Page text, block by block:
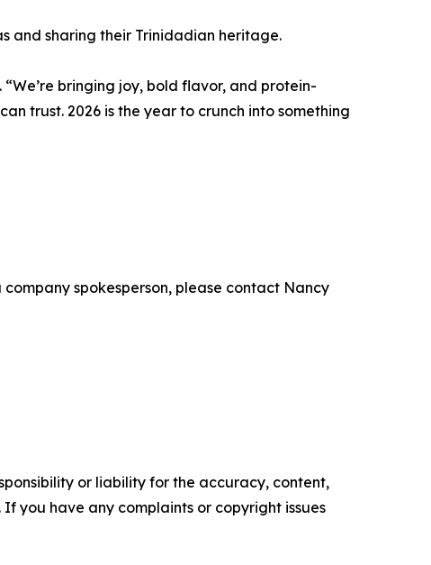
and sharing their Trinidadian heritage.
“We’re bringing joy, bold flavor, and protein-
trust. 2026 is the year to crunch into something
spokesperson, please contact Nancy
or liability for the accuracy, content,
you have any complaints or copyright issues